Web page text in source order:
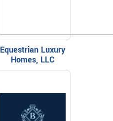
Equestrian Luxury
Homes, LLC